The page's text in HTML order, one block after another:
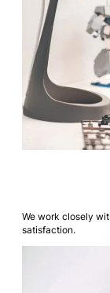
We work closely
satisfaction.